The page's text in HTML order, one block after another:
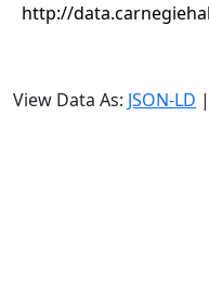
http://
View Data As: JSON-LD |